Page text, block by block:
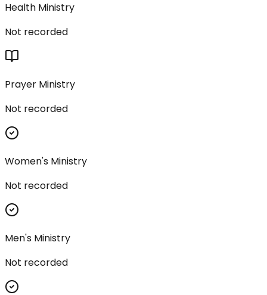
Health Ministry
Not recorded
Prayer Ministry
Not recorded
Women's Ministry
Not recorded
Men's Ministry
Not recorded